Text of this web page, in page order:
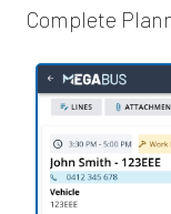
Complete